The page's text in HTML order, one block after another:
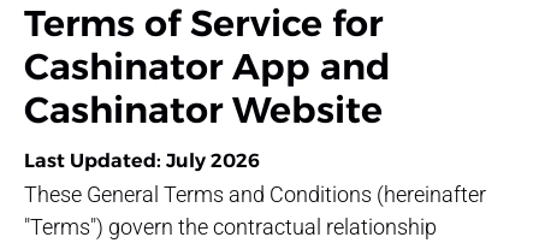
Terms of Service for
Cashinator App and
Cashinator Website
Last Updated: July 2026
These General Terms and Conditions (hereinafter
"Terms") govern the contractual relationship